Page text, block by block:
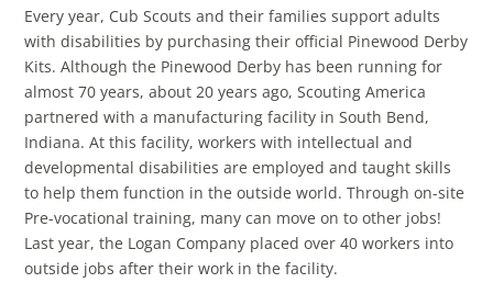
Every year, Cub Scouts and their families support adults
with disabilities by purchasing their official Pinewood Derby
Kits. Although the Pinewood Derby has been running for
almost 70 years, about 20 years ago, Scouting America
partnered with a manufacturing facility in South Bend,
Indiana. At this facility, workers with intellectual and
developmental disabilities are employed and taught skills
to help them function in the outside world. Through on-site
Pre-vocational training, many can move on to other jobs!
Last year, the Logan Company placed over 40 workers into
outside jobs after their work in the facility.